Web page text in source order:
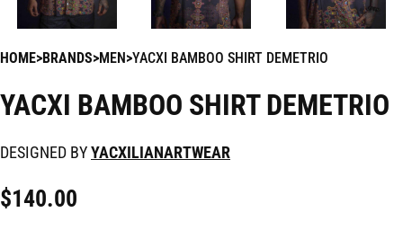
HOME BRANDS MEN YACXI BAMBOO SHIRT DEMETRIO
YACXI BAMBOO SHIRT DEMETRIO
DESIGNED BYYACXILIANARTWEAR
$140.00